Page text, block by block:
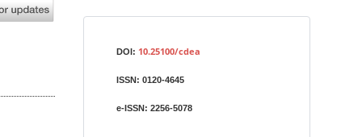
a
DOI: 10.25100/cdea
ISSN: 0120-4645
e-ISSN: 2256-5078